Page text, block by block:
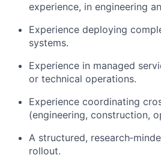
experience, in engineering
Experience deploying
systems.
Experience in managed
or technical operations.
Experience coordinating
(engineering, construction,
A structured,
rollout.